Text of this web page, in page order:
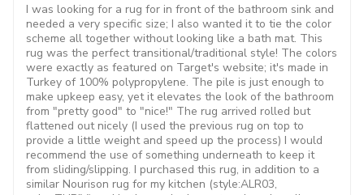
I was looking for a rug for in front of the bathroom sink and
needed a very specific size; I also wanted it to tie the color
scheme all together without looking like a bath mat. This
rug was the perfect transitional/traditional style! The colors
were exactly as featured on Target's website; it's made in
Turkey of 100% polypropylene. The pile is just enough to
make upkeep easy, yet it elevates the look of the bathroom
from "pretty good" to "nice!" The rug arrived rolled but
flattened out nicely (I used the previous rug on top to
provide a little weight and speed up the process) I would
recommend the use of something underneath to keep it
from sliding/slipping. I purchased this rug, in addition to a
similar Nourison rug for my kitchen (style:ALR03,